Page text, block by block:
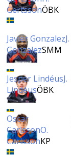
GertssonÖBK
Javier GonzalezJ.
GonzalezSMM
Jesper LindéusJ.
LindéusÖBK
Oscar
CarlssonO.
CarlssonKP